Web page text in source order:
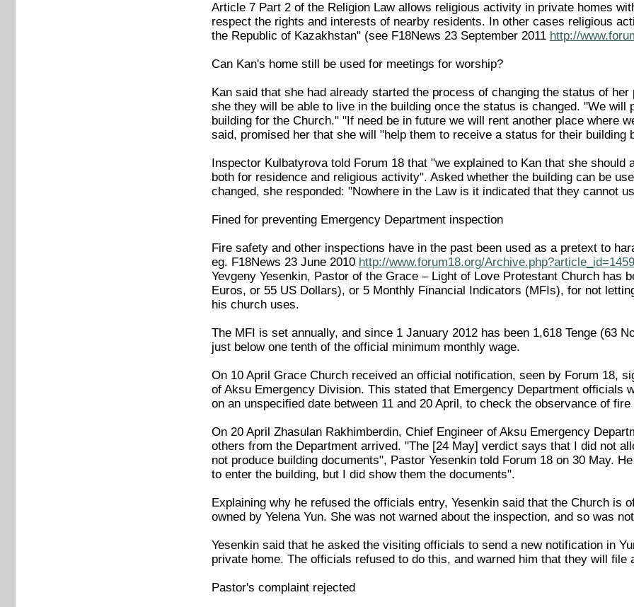
Article 7 Part 2 of the Religion Law allows religious activity in private homes
respect the rights and interests of nearby residents. In other cases religious
the Republic of Kazakhstan" (see F18News 23 September 2011 http://
Can Kan's home still be used for meetings for worship?
Kan said that she had already started the process of changing the status of
she they will be able to live in the building once the status is changed. "We will
building for the Church." "If need be in future we will rent another place where
said, promised her that she will "help them to receive a status for their
Inspector Kulbatyrova told Forum 18 that "we explained to Kan that she
both for residence and religious activity". Asked whether the building can be
changed, she responded: "Nowhere in the Law is it indicated that they cannot
Fined for preventing Emergency Department inspection
Fire safety and other inspections have in the past been used as a pretext to
eg. F18News 23 June 2010 http://www.forum18.org/Archive.php?article_id=1459
Yevgeny Yesenkin, Pastor of the Grace – Light of Love Protestant Church has
Euros, or 55 US Dollars), or 5 Monthly Financial Indicators (MFIs), for not
his church uses.
The MFI is set annually, and since 1 January 2012 has been 1,618 Tenge (63
just below one tenth of the official minimum monthly wage.
On 10 April Grace Church received an official notification, seen by Forum 18,
of Aksu Emergency Division. This stated that Emergency Department officials
on an unspecified date between 11 and 20 April, to check the observance of
On 20 April Zhasulan Rakhimberdin, Chief Engineer of Aksu Emergency
others from the Department arrived. "The [24 May] verdict says that I did not
not produce building documents", Pastor Yesenkin told Forum 18 on 30 May.
to enter the building, but I did show them the documents".
Explaining why he refused the officials entry, Yesenkin said that the Church is
owned by Yelena Yun. She was not warned about the inspection, and so was
Yesenkin said that he asked the visiting officials to send a new notification in
private home. The officials refused to do this, and warned him that they will file
Pastor's complaint rejected